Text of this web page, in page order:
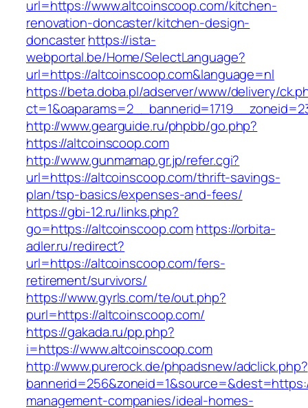
url=https://www.altcoinscoop.com/kitchen-
renovation-doncaster/kitchen-design-
doncasterhttps://ista-
webportal.be/Home/SelectLanguage?
url=https://altcoinscoop.com&language=nl
https://beta.doba.pl/adserver/www/delivery/
http://www.gearguide.ru/phpbb/go.php?
https://altcoinscoop.com
http://www.gunmamap.gr.jp/refer.cgi?
url=https://altcoinscoop.com/thrift-savings-
plan/tsp-basics/expenses-and-fees/
https://gbi-12.ru/links.php?
go=https://altcoinscoop.comhttps://orbita-
adler.ru/redirect?
url=https://altcoinscoop.com/fers-
retirement/survivors/
https://www.gyrls.com/te/out.php?
purl=https://altcoinscoop.com/
https://gakada.ru/pp.php?
i=https://www.altcoinscoop.com
http://www.purerock.de/phpadsnew/adclick.php?
management-companies/ideal-homes-